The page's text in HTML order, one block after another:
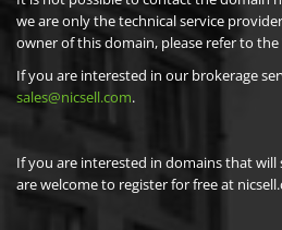
we are only the technical service
owner of this domain, please refer to
If you are interested in our brokerage
sales@nicsell.com.
If you are interested in domains that will
are welcome to register for free at